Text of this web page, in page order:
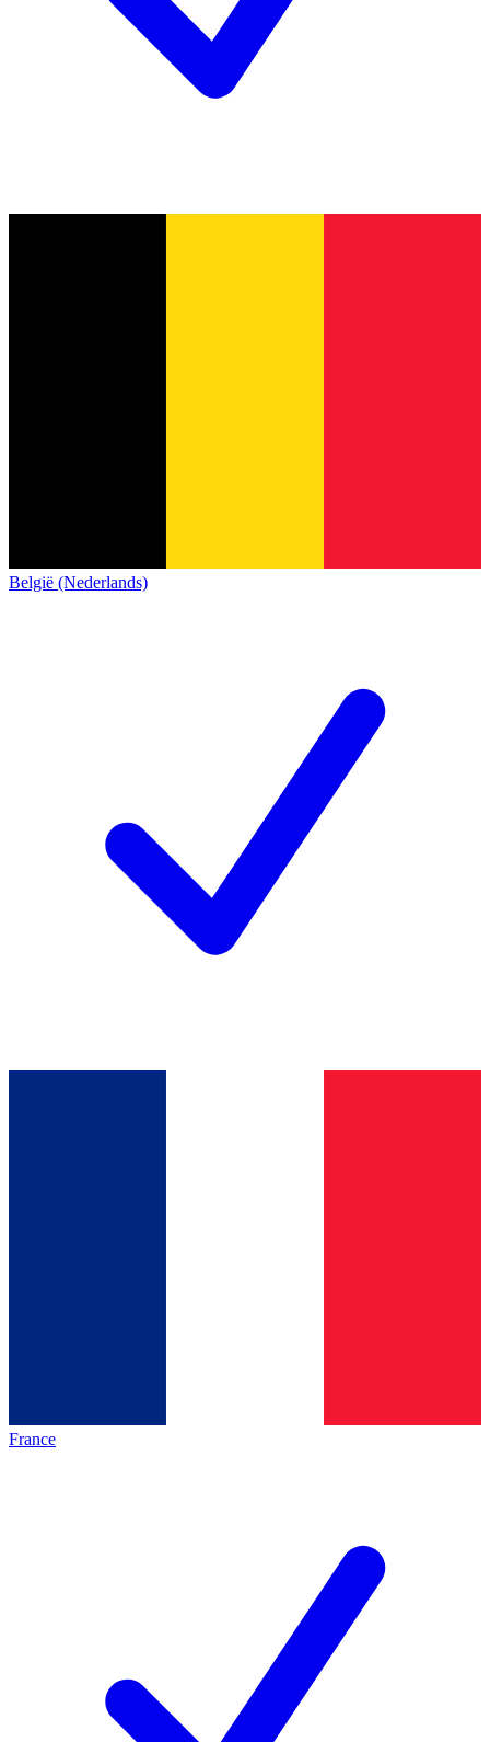
België (Nederlands)
France